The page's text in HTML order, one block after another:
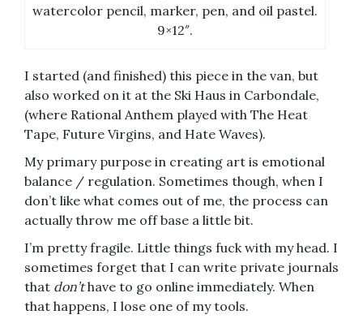
watercolor pencil, marker, pen, and oil pastel.
9×12″.
I started (and finished) this piece in the van, but
also worked on it at the Ski Haus in Carbondale,
(where Rational Anthem played with The Heat
Tape, Future Virgins, and Hate Waves).
My primary purpose in creating art is emotional
balance / regulation. Sometimes though, when I
don’t like what comes out of me, the process can
actually throw me off base a little bit.
I’m pretty fragile. Little things fuck with my head. I
sometimes forget that I can write private journals
that don’thave to go online immediately. When
that happens, I lose one of my tools.